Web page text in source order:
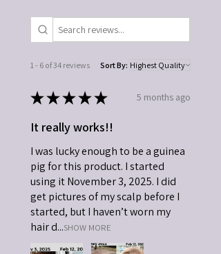
1 - 6 of 34 reviews Sort By:
★★★★★ 5 months ago
It really works!!
I was lucky enough to be a guinea
pig for this product. I started
using it November 3, 2025. I did
get pictures of my scalp before I
started, but I haven’t worn my
hair d...SHOW MORE